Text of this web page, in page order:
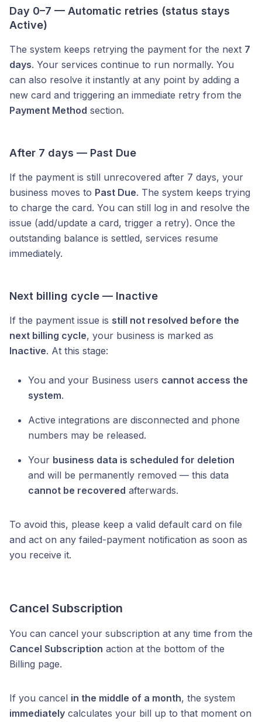
Day 0–7 — Automatic retries (status stays
Active)
The system keeps retrying the payment for the next 7
days. Your services continue to run normally. You
can also resolve it instantly at any point by adding a
new card and triggering an immediate retry from the
Payment Method section.
After 7 days — Past Due
If the payment is still unrecovered after 7 days, your
business moves to Past Due. The system keeps trying
to charge the card. You can still log in and resolve the
issue (add/update a card, trigger a retry). Once the
outstanding balance is settled, services resume
immediately.
Next billing cycle — Inactive
If the payment issue is still not resolved before the
next billing cycle, your business is marked as
Inactive. At this stage:
You and your Business users cannot access the
system.
Active integrations are disconnected and phone
numbers may be released.
Your business data is scheduled for deletion
and will be permanently removed — this data
cannot be recovered afterwards.
To avoid this, please keep a valid default card on file
and act on any failed-payment notification as soon as
you receive it.
Cancel Subscription
You can cancel your subscription at any time from the
Cancel Subscription action at the bottom of the
Billing page.
If you cancel in the middle of a month, the system
immediately calculates your bill up to that moment on